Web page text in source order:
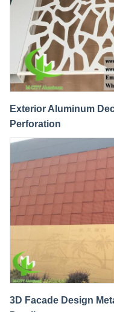
Exterior Aluminum
Perforation
3D Facade Design